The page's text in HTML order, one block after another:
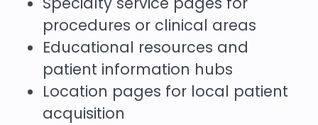
procedures or clinical areas
Educational resources and
patient information hubs
Location pages for local patient
acquisition